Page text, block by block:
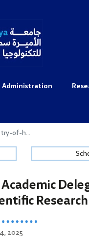
Administration
of-h...
2025